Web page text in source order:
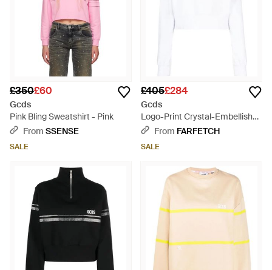
£350£60
Gcds
Pink Bling Sweatshirt - Pink
From SSENSE
SALE
£405£284
Gcds
Logo-Print Crystal-Embellished
Sweatshirt - White
From FARFETCH
SALE